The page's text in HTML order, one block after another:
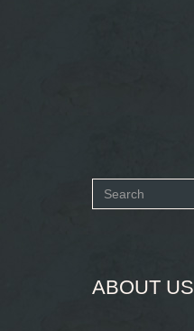
Search
ABOUT US